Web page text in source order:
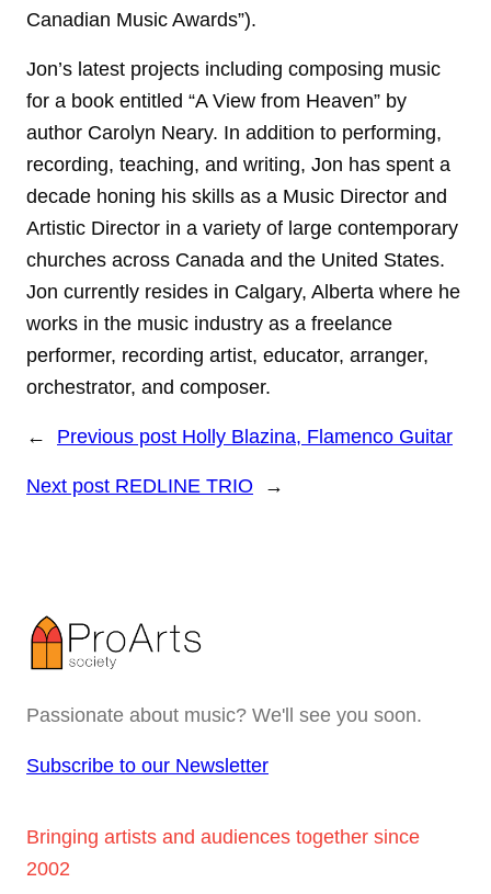
Canadian Music Awards”).
Jon’s latest projects including composing music
for a book entitled “A View from Heaven” by
author Carolyn Neary. In addition to performing,
recording, teaching, and writing, Jon has spent a
decade honing his skills as a Music Director and
Artistic Director in a variety of large contemporary
churches across Canada and the United States.
Jon currently resides in Calgary, Alberta where he
works in the music industry as a freelance
performer, recording artist, educator, arranger,
orchestrator, and composer.
← Previous post Holly Blazina, Flamenco Guitar
Next post REDLINE TRIO →
Passionate about music? We'll see you soon.
Subscribe to our Newsletter
Bringing artists and audiences together since
2002